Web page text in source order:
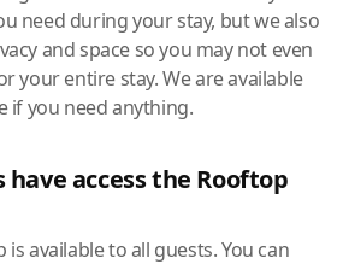
need during your stay, but we also
and space so you may not even
your entire stay. We are available
if you need anything.
have access the Rooftop
is available to all guests. You can